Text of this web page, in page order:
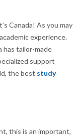
Canada! As you may
experience.
has tailor-made
support
the best study
this is an important,